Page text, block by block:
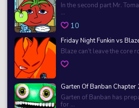
In the second part Mr.
...
10
Friday Night Funkin vs
Blaze can’t leave the core
Garten Of Banban Chapter
Garten of Banban has
for ...